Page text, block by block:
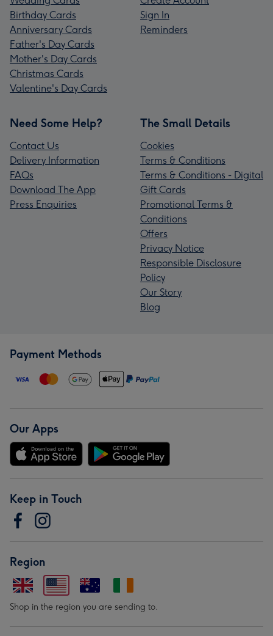
Birthday Cards
Anniversary Cards
Father's Day Cards
Mother's Day Cards
Christmas Cards
Valentine's Day Cards
Sign In
Reminders
Need Some Help?
Contact Us
Delivery Information
FAQs
Download The App
Press Enquiries
The Small Details
Cookies
Terms & Conditions
Terms & Conditions - Digital
Gift Cards
Promotional Terms &
Conditions
Offers
Privacy Notice
Responsible Disclosure
Policy
Our Story
Blog
Payment Methods
Our Apps
Keep in Touch
Region
Shop in the region you are sending to.